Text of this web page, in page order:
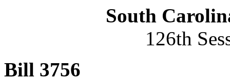
South
126th
Bill 3756